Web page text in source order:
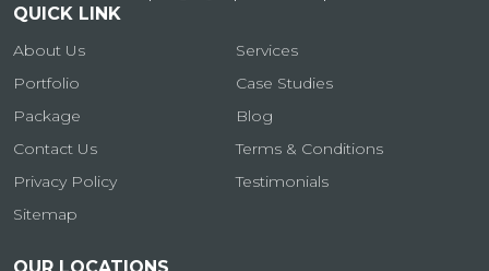
QUICK LINK
About Us
Services
Portfolio
Case Studies
Package
Blog
Contact Us
Terms & Conditions
Privacy Policy
Testimonials
Sitemap